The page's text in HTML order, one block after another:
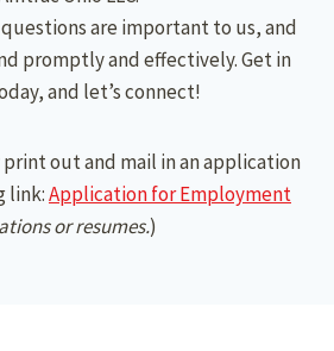
are important to us, and
promptly and effectively. Get in
and let’s connect!
print out and mail in an application
link:Application for Employment
or resumes.)